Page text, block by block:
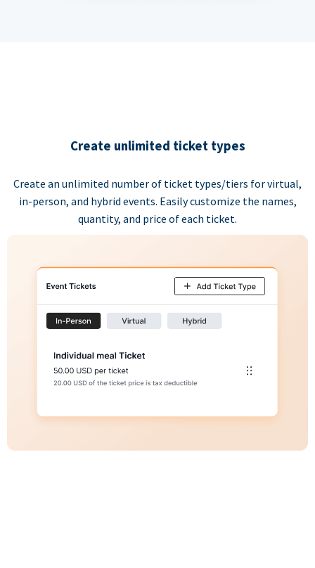
Create unlimited ticket types
Create an unlimited number of ticket types/tiers for virtual,
in-person, and hybrid events. Easily customize the names,
quantity, and price of each ticket.